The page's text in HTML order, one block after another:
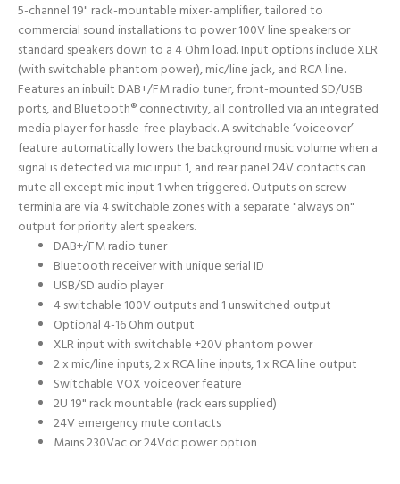
5-channel 19" rack-mountable mixer-amplifier, tailored to
commercial sound installations to power 100V line speakers or
standard speakers down to a 4 Ohm load. Input options include XLR
(with switchable phantom power), mic/line jack, and RCA line.
Features an inbuilt DAB+/FM radio tuner, front-mounted SD/USB
ports, and Bluetooth® connectivity, all controlled via an integrated
media player for hassle-free playback. A switchable ‘voiceover’
feature automatically lowers the background music volume when a
signal is detected via mic input 1, and rear panel 24V contacts can
mute all except mic input 1 when triggered. Outputs on screw
terminla are via 4 switchable zones with a separate "always on"
output for priority alert speakers.
DAB+/FM radio tuner
Bluetooth receiver with unique serial ID
USB/SD audio player
4 switchable 100V outputs and 1 unswitched output
Optional 4-16 Ohm output
XLR input with switchable +20V phantom power
2 x mic/line inputs, 2 x RCA line inputs, 1 x RCA line output
Switchable VOX voiceover feature
2U 19" rack mountable (rack ears supplied)
24V emergency mute contacts
Mains 230Vac or 24Vdc power option